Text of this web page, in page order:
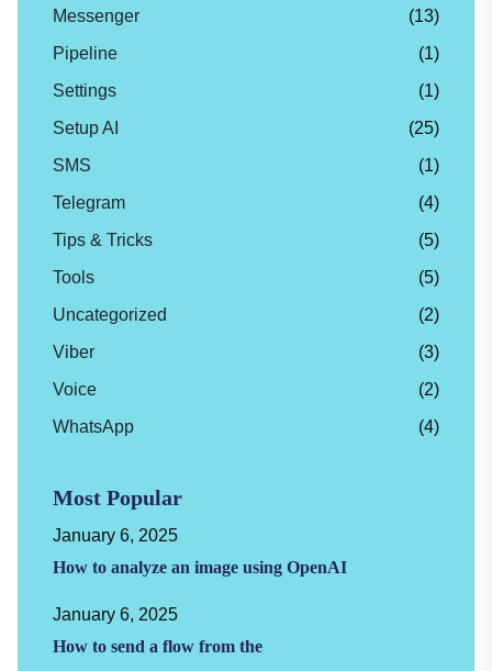
Messenger
(13)
Pipeline
(1)
Settings
(1)
Setup AI
(25)
SMS
(1)
Telegram
(4)
Tips & Tricks
(5)
Tools
(5)
Uncategorized
(2)
Viber
(3)
Voice
(2)
WhatsApp
(4)
Most Popular
January 6, 2025
How to analyze an image using OpenAI
January 6, 2025
How to send a flow from the